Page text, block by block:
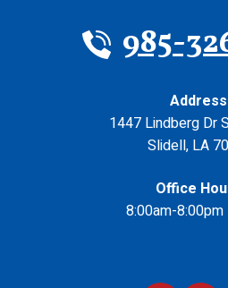
985-
1447 Lindberg Dr
Slidell, LA
Office
8:00am-8:00pm